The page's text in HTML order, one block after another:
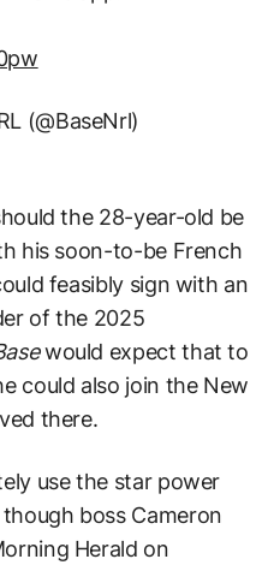
(@BaseNrl)
the 28-year-old be
his soon-to-be French
feasibly sign with an
of the 2025
would expect that to
could also join the New
there.
use the star power
boss Cameron
Herald on